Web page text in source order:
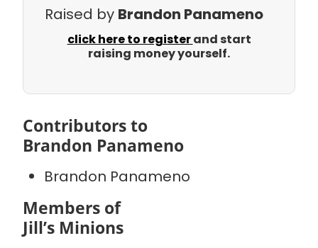
Raised by Brandon Panameno
click here to registerand start
raising money yourself.
Contributors to
Brandon Panameno
Brandon Panameno
Members of
Jill’s Minions